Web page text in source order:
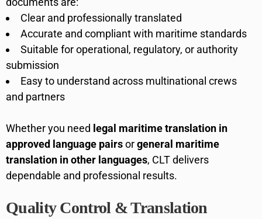
Clear and professionally translated
Accurate and compliant with maritime standards
Suitable for operational, regulatory, or authority
submission
Easy to understand across multinational crews
and partners
Whether you need legal maritime translation in
approved language pairsorgeneral maritime
translation in other languages, CLT delivers
dependable and professional results.
Quality Control & Translation